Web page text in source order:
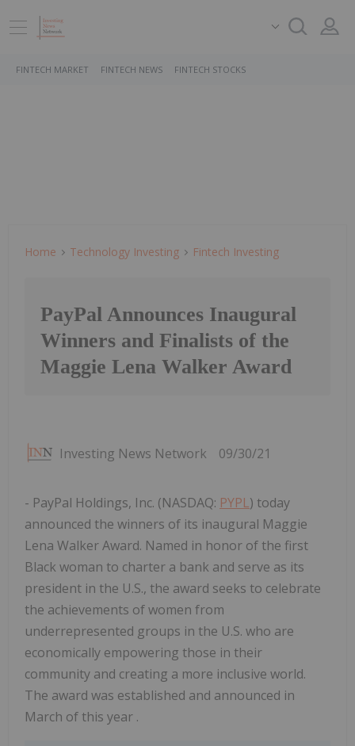
FINTECH MARKET FINTECH NEWS FINTECH STOCKS
Home Technology Investing Fintech Investing
PayPal Announces Inaugural
Winners and Finalists of the
Maggie Lena Walker Award
Investing News Network 09/30/21
- PayPal Holdings, Inc. (NASDAQ: PYPL) today
announced the winners of its inaugural Maggie
Lena Walker Award. Named in honor of the first
Black woman to charter a bank and serve as its
president in the U.S., the award seeks to celebrate
the achievements of women from
underrepresented groups in the U.S. who are
economically empowering those in their
community and creating a more inclusive world.
The award was established and announced in
March of this year .